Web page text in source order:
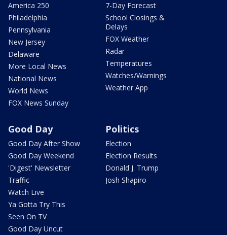
America 250
Philadelphia
Pennsylvania
New Jersey
Delaware
More Local News
National News
World News
FOX News Sunday
7-Day Forecast
School Closings &
Delays
FOX Weather
Radar
Temperatures
Watches/Warnings
Weather App
Good Day
Good Day After Show
Good Day Weekend
'Digest' Newsletter
Traffic
Watch Live
Ya Gotta Try This
Seen On TV
Good Day Uncut
Politics
Election
Election Results
Donald J. Trump
Josh Shapiro